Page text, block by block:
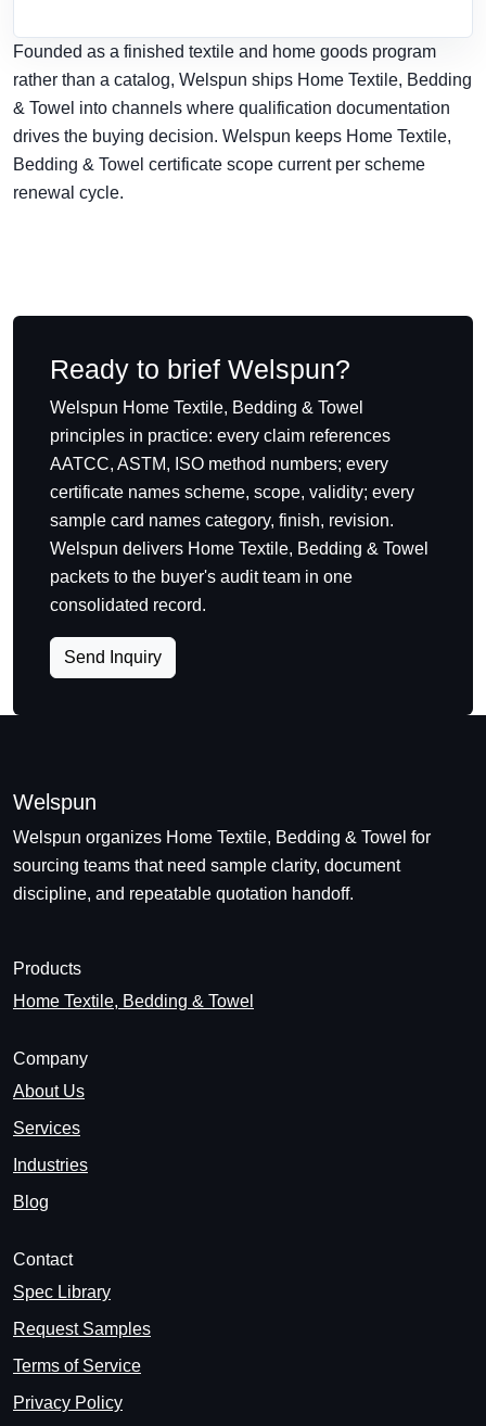
Founded as a finished textile and home goods program
rather than a catalog, Welspun ships Home Textile, Bedding
& Towel into channels where qualification documentation
drives the buying decision. Welspun keeps Home Textile,
Bedding & Towel certificate scope current per scheme
renewal cycle.
Ready to brief Welspun?
Welspun Home Textile, Bedding & Towel
principles in practice: every claim references
AATCC, ASTM, ISO method numbers; every
certificate names scheme, scope, validity; every
sample card names category, finish, revision.
Welspun delivers Home Textile, Bedding & Towel
packets to the buyer's audit team in one
consolidated record.
Send Inquiry
Welspun
Welspun organizes Home Textile, Bedding & Towel for
sourcing teams that need sample clarity, document
discipline, and repeatable quotation handoff.
Products
Home Textile, Bedding & Towel
Company
About Us
Services
Industries
Blog
Contact
Spec Library
Request Samples
Terms of Service
Privacy Policy